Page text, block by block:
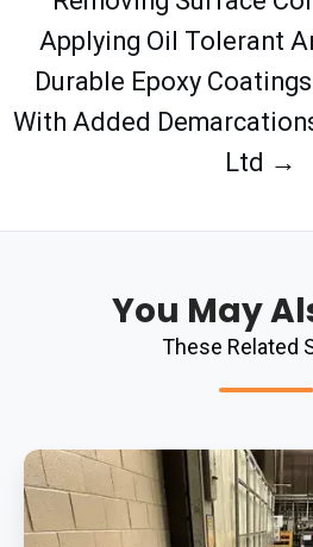
Applying Oil Tolerant
Durable Epoxy
With Added
Ltd →
You May
These Related
Completing
Clear
Epoxy